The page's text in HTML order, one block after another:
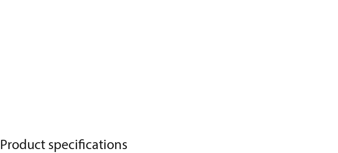
Product specifications